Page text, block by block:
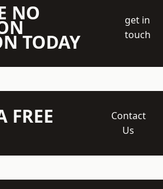
NO
TODAY
get in
touch
FREE
Contact
Us